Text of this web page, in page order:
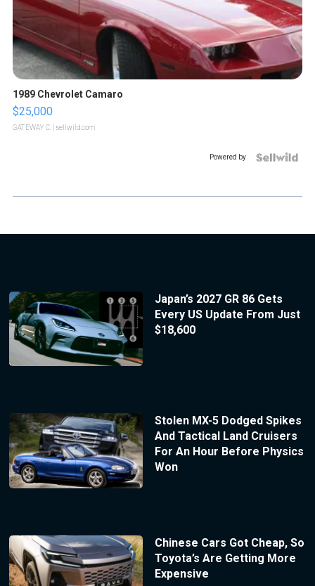
1989 Chevrolet Camaro
$25,000
GATEWAY C. | sellwild.com
Powered by
Japan’s 2027 GR 86 Gets
Every US Update From Just
$18,600
Stolen MX-5 Dodged Spikes
And Tactical Land Cruisers
For An Hour Before Physics
Won
Chinese Cars Got Cheap, So
Toyota’s Are Getting More
Expensive